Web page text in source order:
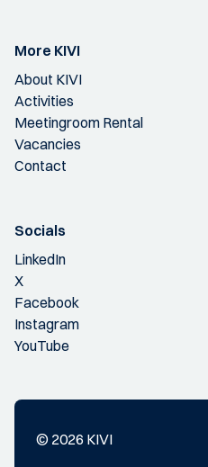
More KIVI
About KIVI
Activities
Meetingroom Rental
Vacancies
Contact
Socials
LinkedIn
X
Facebook
Instagram
YouTube
© 2026 KIVI